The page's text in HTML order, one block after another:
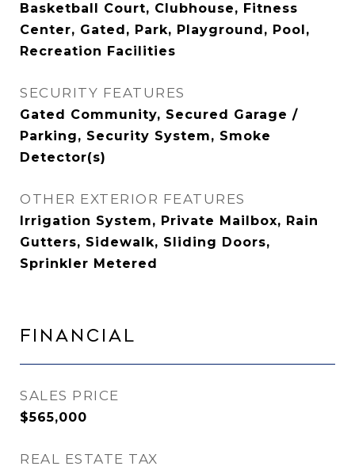
Basketball Court, Clubhouse, Fitness
Center, Gated, Park, Playground, Pool,
Recreation Facilities
SECURITY FEATURES
Gated Community, Secured Garage /
Parking, Security System, Smoke
Detector(s)
OTHER EXTERIOR FEATURES
Irrigation System, Private Mailbox, Rain
Gutters, Sidewalk, Sliding Doors,
Sprinkler Metered
Financial
SALES PRICE
$565,000
REAL ESTATE TAX